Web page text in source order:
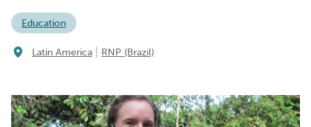
Education
Latin America RNP (Brazil)